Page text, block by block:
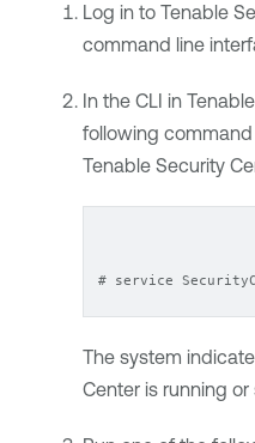
Log in to Tenable
command line
In the CLI in
following
Tenable Security
# service
The system
Centeris running or